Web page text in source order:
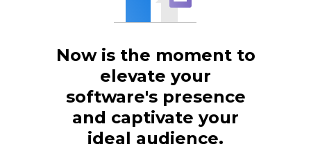
Now is the moment to
elevate your
software's presence
and captivate your
ideal audience.